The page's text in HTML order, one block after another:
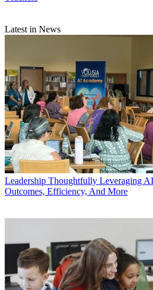
Latest in News
Leadership Thoughtfully Leveraging
Outcomes, Efficiency, And More